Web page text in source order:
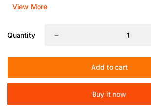
stuttering.
effective cooling with no radiator damage,
XS10, it’s designed to enhance
buckle system and easy installation.
View More
Quantity
Add to cart
Buy it now